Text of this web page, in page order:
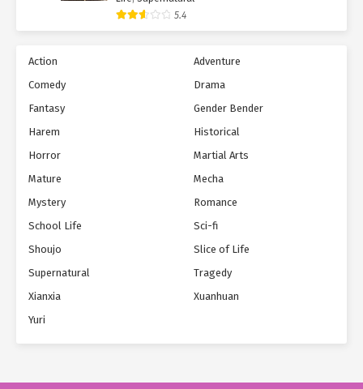
5.4
Action
Adventure
Comedy
Drama
Fantasy
Gender Bender
Harem
Historical
Horror
Martial Arts
Mature
Mecha
Mystery
Romance
School Life
Sci-fi
Shoujo
Slice of Life
Supernatural
Tragedy
Xianxia
Xuanhuan
Yuri